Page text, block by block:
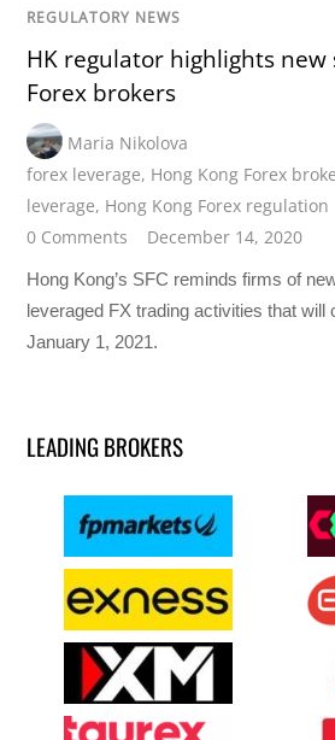
REGULATORY NEWS
HK regulator highlights
Forex brokers
Maria Nikolova
forex leverage, Hong Kong Forex
leverage, Hong Kong Forex regulation
0 Comments
December 14, 2020
Hong Kong’s SFC reminds firms of
leveraged FX trading activities that will
January 1, 2021.
LEADING BROKERS